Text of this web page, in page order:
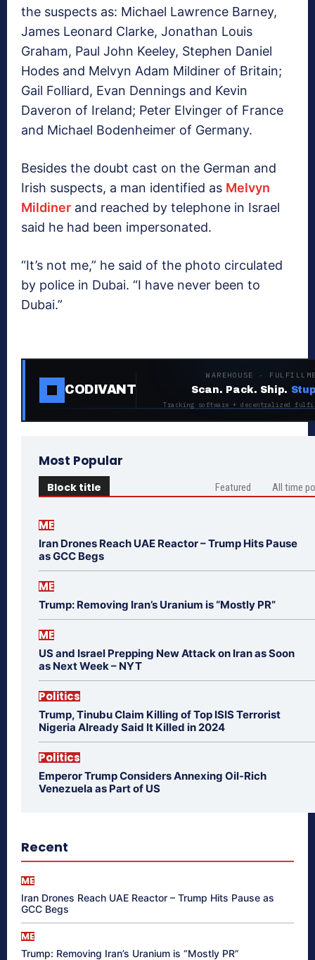
the suspects as: Michael Lawrence Barney,
James Leonard Clarke, Jonathan Louis
Graham, Paul John Keeley, Stephen Daniel
Hodes and Melvyn Adam Mildiner of Britain;
Gail Folliard, Evan Dennings and Kevin
Daveron of Ireland; Peter Elvinger of France
and Michael Bodenheimer of Germany.
Besides the doubt cast on the German and
Irish suspects, a man identified as Melvyn
Mildiner and reached by telephone in Israel
said he had been impersonated.
“It’s not me,” he said of the photo circulated
by police in Dubai. “I have never been to
Dubai.”
CODIVANT
WAREHOUSE ·
Scan. Pack. Ship.
Tracking software + decentralized
Most Popular
Block title Featured All time
ME
Iran Drones Reach UAE Reactor – Trump Hits Pause
as GCC Begs
ME
Trump: Removing Iran’s Uranium is “Mostly PR”
ME
US and Israel Prepping New Attack on Iran as Soon
as Next Week – NYT
Politics
Trump, Tinubu Claim Killing of Top ISIS Terrorist
Nigeria Already Said It Killed in 2024
Politics
Emperor Trump Considers Annexing Oil-Rich
Venezuela as Part of US
Recent
ME
Iran Drones Reach UAE Reactor – Trump Hits Pause as
GCC Begs
ME
Trump: Removing Iran’s Uranium is “Mostly PR”